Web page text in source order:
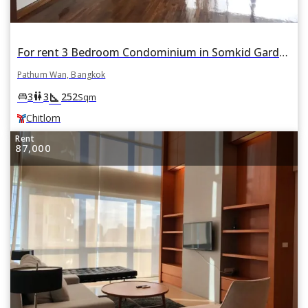
For rent 3 Bedroom Condominium in Somkid Garden in Lumphini, Pathum Wan, Bangkok BTS Chitlom
Pathum Wan, Bangkok
king_bed3wc3square_foot 252Sqm
Chitlom
Rent
87,000